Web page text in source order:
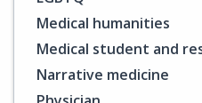
Medical humanities
Medical student and
Narrative medicine